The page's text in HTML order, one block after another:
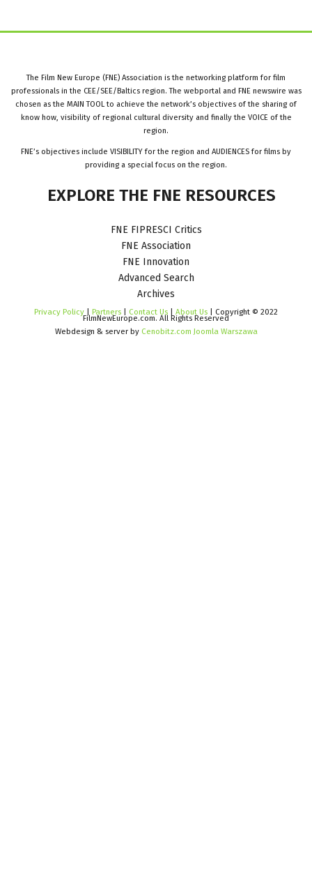
The Film New Europe (FNE) Association is the networking platform for film
professionals in the CEE/SEE/Baltics region. The webportal and FNE newswire was
chosen as the MAIN TOOL to achieve the network’s objectives of the sharing of
know how, visibility of regional cultural diversity and finally the VOICE of the
region.
FNE’s objectives include VISIBILITY for the region and AUDIENCES for films by
providing a special focus on the region.
EXPLORE THE FNE RESOURCES
FNE FIPRESCI Critics
FNE Association
FNE Innovation
Advanced Search
Archives
Privacy Policy Partners Contact Us About Us | Copyright © 2022
FilmNewEurope.com. All Rights Reserved
Webdesign & server by Cenobitz.com Joomla Warszawa